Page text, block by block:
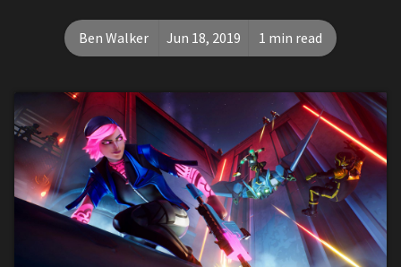
Ben Walker Jun 18, 2019 1 min read